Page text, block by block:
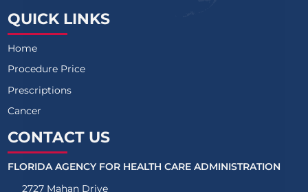
QUICK LINKS
Home
Procedure Price
Prescriptions
Cancer
CONTACT US
FLORIDA AGENCY FOR HEALTH CARE ADMINISTRATION
2727 Mahan Drive